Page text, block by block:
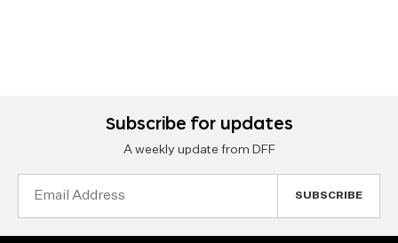
Subscribe for updates
A weekly update from DFF